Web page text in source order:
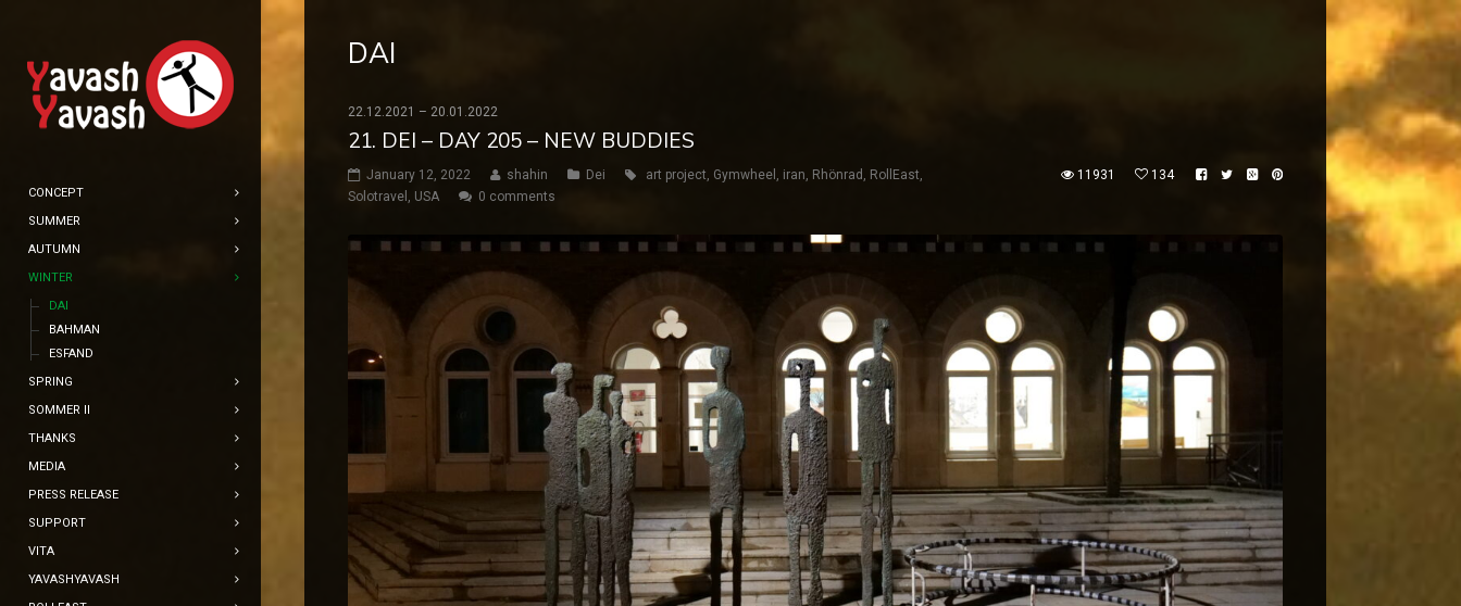
CONCEPT
SUMMER
AUTUMN
WINTER
DAI
BAHMAN
ESFAND
SPRING
SOMMER II
THANKS
MEDIA
PRESS RELEASE
SUPPORT
VITA
YAVASHYAVASH
DAI
22.12.2021 – 20.01.2022
21. DEI – DAY 205 – NEW BUDDIES
January 12, 2022 shahin Dei art project, Gymwheel , iran, Rhönrad , RollEast,
Solotravel , USA 0 comments
11931 134